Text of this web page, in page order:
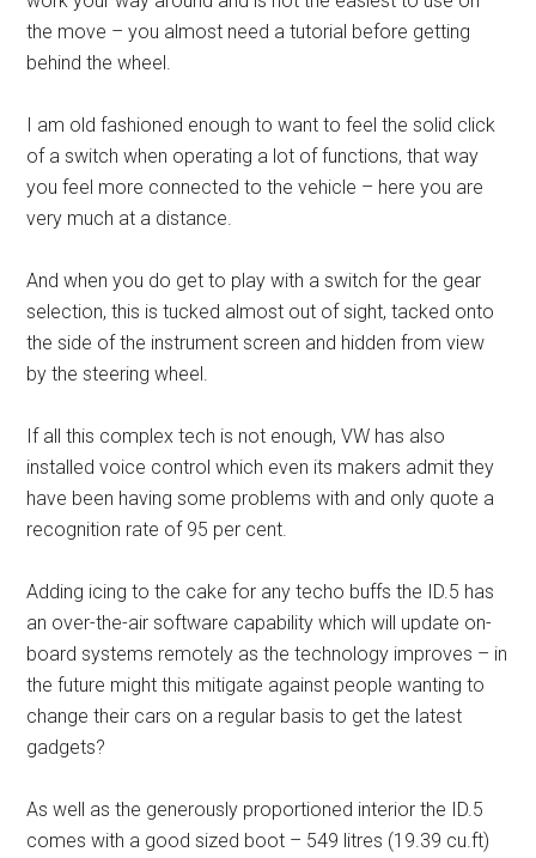
the move – you almost need a tutorial before getting
behind the wheel.
I am old fashioned enough to want to feel the solid click
of a switch when operating a lot of functions, that way
you feel more connected to the vehicle – here you are
very much at a distance.
And when you do get to play with a switch for the gear
selection, this is tucked almost out of sight, tacked onto
the side of the instrument screen and hidden from view
by the steering wheel.
If all this complex tech is not enough, VW has also
installed voice control which even its makers admit they
have been having some problems with and only quote a
recognition rate of 95 per cent.
Adding icing to the cake for any techo buffs the ID.5 has
an over-the-air software capability which will update on-
board systems remotely as the technology improves – in
the future might this mitigate against people wanting to
change their cars on a regular basis to get the latest
gadgets?
As well as the generously proportioned interior the ID.5
comes with a good sized boot – 549 litres (19.39 cu.ft)